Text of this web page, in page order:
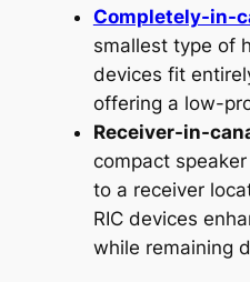
Completely-in-
smallest type of
devices fit
offering a low-
Receiver-in-
compact
to a receiver
RIC devices
while remaining